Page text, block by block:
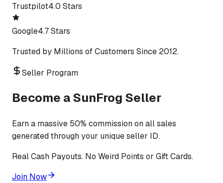
Trustpilot4.0 Stars
Google4.7 Stars
Trusted by Millions of Customers Since 2012.
Seller Program
Become a SunFrog Seller
Earn a massive 50% commission on all sales
generated through your unique seller ID.
Real Cash Payouts. No Weird Points or Gift Cards.
Join Now